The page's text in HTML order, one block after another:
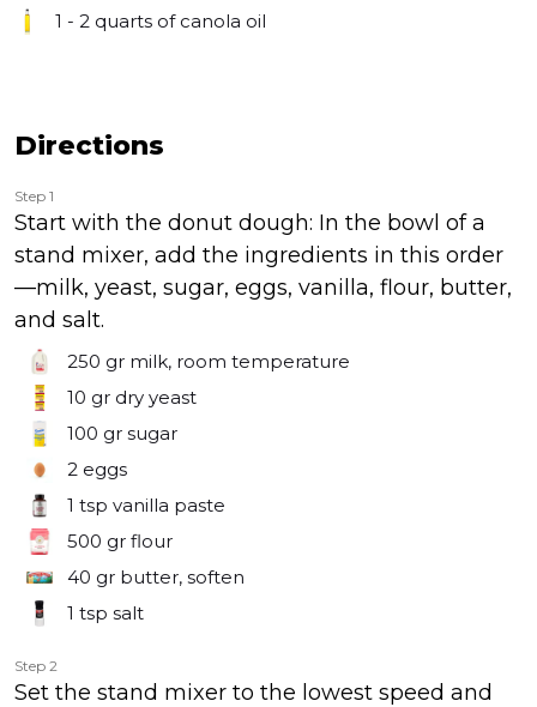
1 - 2 quarts of canola oil
Directions
Step 1
Start with the donut dough: In the bowl of a
stand mixer, add the ingredients in this order
—milk, yeast, sugar, eggs, vanilla, flour, butter,
and salt.
250 gr milk, room temperature
10 gr dry yeast
100 gr sugar
2 eggs
1 tsp vanilla paste
500 gr flour
40 gr butter, soften
1 tsp salt
Step 2
Set the stand mixer to the lowest speed and